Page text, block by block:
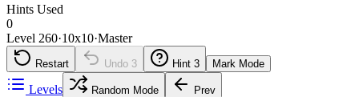
Hints Used
0
Level 260·10x10·Master
Restart Undo 3 Hint 3 Mark Mode
Levels Random Mode
Prev